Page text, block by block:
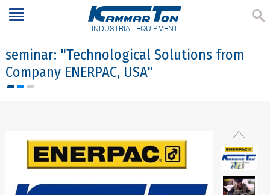
INDUSTRIAL EQUIPMENT
seminar: "Technological Solutions from
Company ENERPAC, USA"